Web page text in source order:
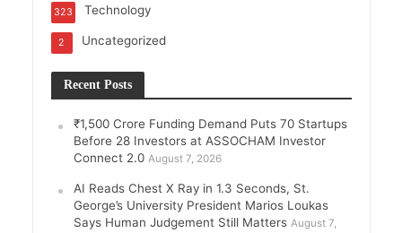
Technology
323
Uncategorized
2
Recent Posts
₹1,500 Crore Funding Demand Puts 70 Startups
Before 28 Investors at ASSOCHAM Investor
Connect 2.0 August 7, 2026
AI Reads Chest X Ray in 1.3 Seconds, St.
George’s University President Marios Loukas
Says Human Judgement Still Matters August 7,